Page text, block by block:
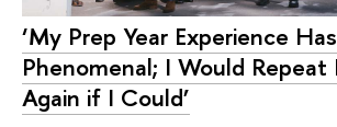
‘My Prep Year Experience
Phenomenal; I Would
Again if I Could’